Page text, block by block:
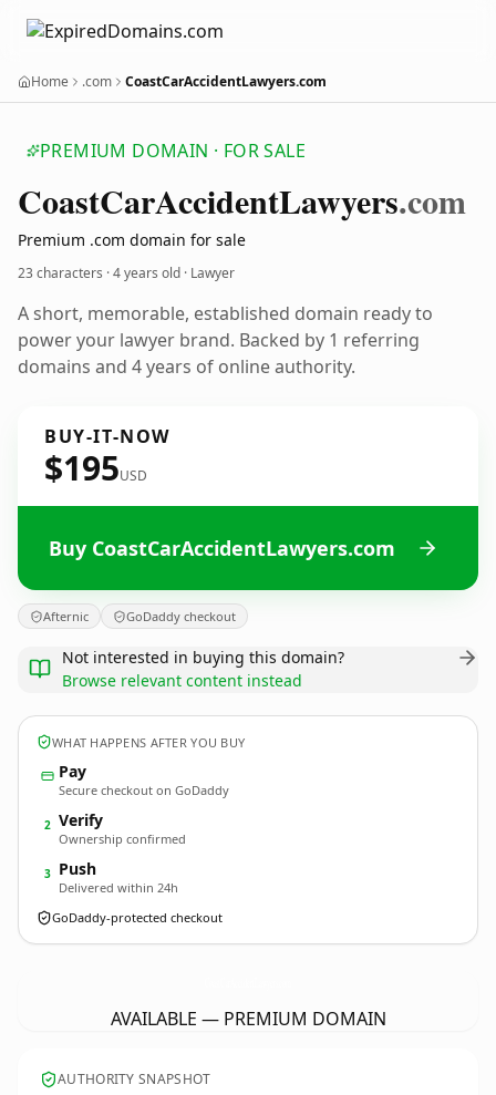
Home .com CoastCarAccidentLawyers.com
PREMIUM DOMAIN · FOR SALE
CoastCarAccidentLawyers.com
Premium .com domain for sale
23 characters ·4 years old · Lawyer
A short, memorable, established domain ready to
power your lawyer brand. Backed by 1 referring
domains and 4 years of online authority.
BUY-IT-NOW
$195USD
Buy CoastCarAccidentLawyers.com
Afternic GoDaddy checkout
Not interested in buying this domain?
Browse relevant content instead
WHAT HAPPENS AFTER YOU BUY
Pay
Secure checkout on GoDaddy
2 Verify
Ownership confirmed
3 Push
Delivered within 24h
GoDaddy-protected checkout
AVAILABLE — PREMIUM DOMAIN
AUTHORITY SNAPSHOT